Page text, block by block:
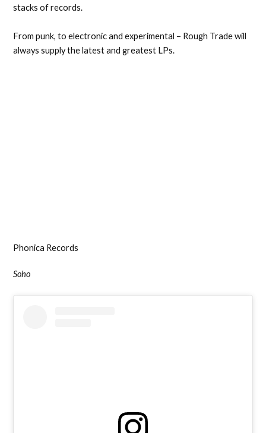
stacks of records.
From punk, to electronic and experimental – Rough Trade will
always supply the latest and greatest LPs.
Phonica Records
Soho